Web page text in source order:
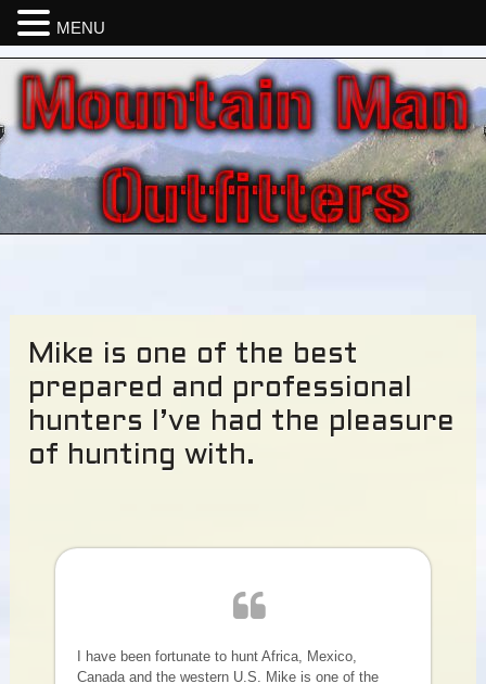
Mike is one of the best
prepared and professional
hunters I’ve had the pleasure
of hunting with.
I have been fortunate to hunt Africa, Mexico,
Canada and the western U.S. Mike is one of the
MENU